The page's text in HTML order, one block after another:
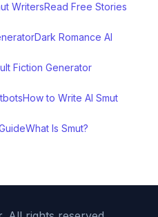
WritersRead Free Stories
Dark Romance AI
Fiction Generator
How to Write AI Smut
What Is Smut?